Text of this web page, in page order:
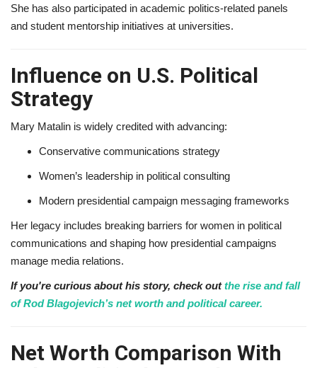
She has also participated in academic politics-related panels
and student mentorship initiatives at universities.
Influence on U.S. Political
Strategy
Mary Matalin is widely credited with advancing:
Conservative communications strategy
Women’s leadership in political consulting
Modern presidential campaign messaging frameworks
Her legacy includes breaking barriers for women in political
communications and shaping how presidential campaigns
manage media relations.
If you're curious about his story, check outthe rise and fall
of Rod Blagojevich’s net worth and political career.
Net Worth Comparison With